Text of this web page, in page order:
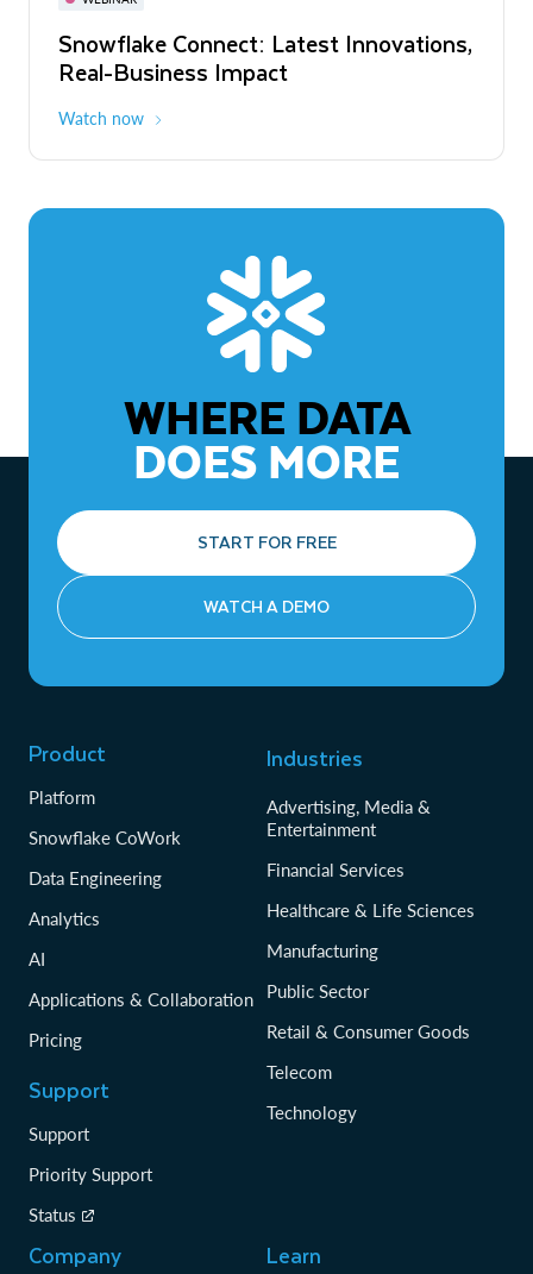
Snowflake Connect: Latest Innovations,
Real-Business Impact
Watch now
The Agentic Enterprise: From Strategy
to ROI
WHERE DATA
DOES MORE
START FOR FREE
WATCH A DEMO
Product
Platform
Snowflake CoWork
Data Engineering
Analytics
AI
Applications & Collaboration
Pricing
Support
Support
Priority Support
Status
Industries
Advertising, Media &
Entertainment
Financial Services
Healthcare & Life Sciences
Manufacturing
Public Sector
Retail & Consumer Goods
Telecom
Technology
Company Learn